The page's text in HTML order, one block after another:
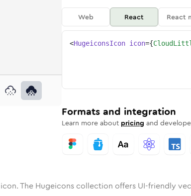
Rounded Rounded
inSolidRounded
rain inBulk
cloud-little-raincloud-little-rain
Web React React
<HugeiconsIcon icon={
Formats and integration
Learn more about pricing and
icon. The Hugeicons collection offers UI-friendly